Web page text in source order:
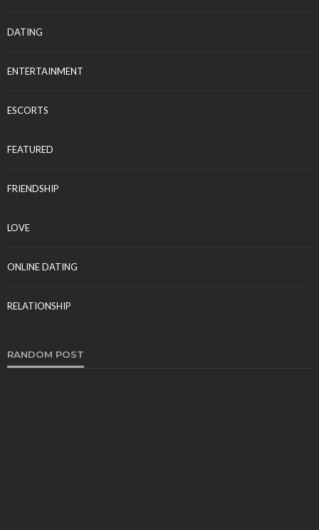
DATING
ENTERTAINMENT
ESCORTS
FEATURED
FRIENDSHIP
LOVE
ONLINE DATING
RELATIONSHIP
RANDOM POST